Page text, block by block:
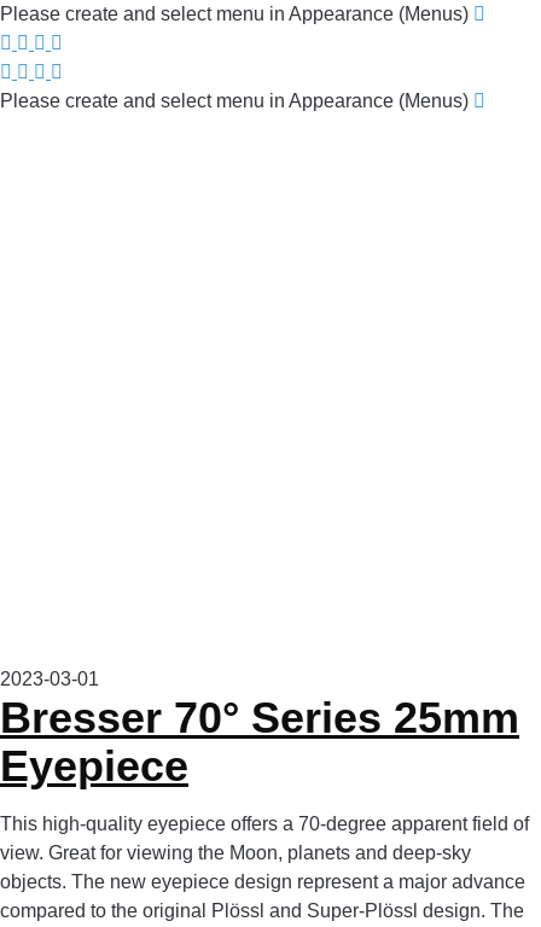
Please create and select menu in Appearance (Menus)
Please create and select menu in Appearance (Menus)
2023-03-01
Bresser 70° Series 25mm
Eyepiece
This high-quality eyepiece offers a 70-degree apparent field of
view. Great for viewing the Moon, planets and deep-sky
objects. The new eyepiece design represent a major advance
compared to the original Plössl and Super-Plössl design. The